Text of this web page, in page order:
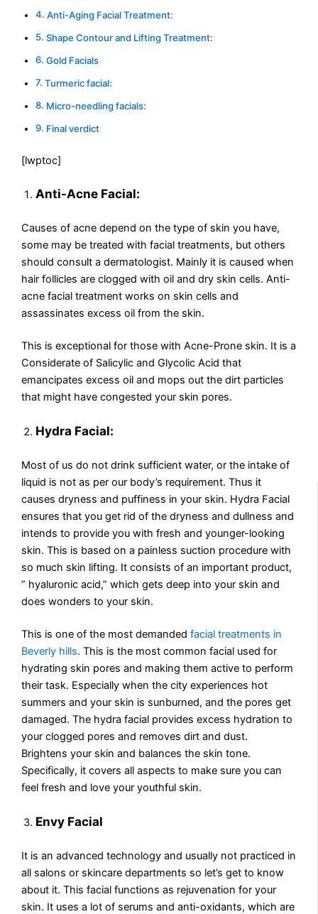
Anti-Aging Facial Treatment:
Shape Contour and Lifting Treatment:
Gold Facials
Turmeric facial:
Micro-needling facials:
Final verdict
[lwptoc]
Anti-Acne Facial:
Causes of acne depend on the type of skin you have,
some may be treated with facial treatments, but others
should consult a dermatologist. Mainly it is caused when
hair follicles are clogged with oil and dry skin cells. Anti-
acne facial treatment works on skin cells and
assassinates excess oil from the skin.
This is exceptional for those with Acne-Prone skin. It is a
Considerate of Salicylic and Glycolic Acid that
emancipates excess oil and mops out the dirt particles
that might have congested your skin pores.
Hydra Facial:
Most of us do not drink sufficient water, or the intake of
liquid is not as per our body’s requirement. Thus it
causes dryness and puffiness in your skin. Hydra Facial
ensures that you get rid of the dryness and dullness and
intends to provide you with fresh and younger-looking
skin. This is based on a painless suction procedure with
so much skin lifting. It consists of an important product,
” hyaluronic acid,” which gets deep into your skin and
does wonders to your skin.
This is one of the most demandedfacial treatments in
Beverly hills. This is the most common facial used for
hydrating skin pores and making them active to perform
their task. Especially when the city experiences hot
summers and your skin is sunburned, and the pores get
damaged. The hydra facial provides excess hydration to
your clogged pores and removes dirt and dust.
Brightens your skin and balances the skin tone.
Specifically, it covers all aspects to make sure you can
feel fresh and love your youthful skin.
Envy Facial
It is an advanced technology and usually not practiced in
all salons or skincare departments so let’s get to know
about it. This facial functions as rejuvenation for your
skin. It uses a lot of serums and anti-oxidants, which are